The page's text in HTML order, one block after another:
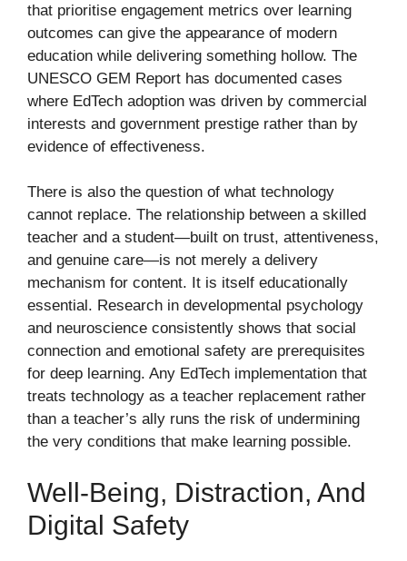
that prioritise engagement metrics over learning
outcomes can give the appearance of modern
education while delivering something hollow. The
UNESCO GEM Report has documented cases
where EdTech adoption was driven by commercial
interests and government prestige rather than by
evidence of effectiveness.
There is also the question of what technology
cannot replace. The relationship between a skilled
teacher and a student—built on trust, attentiveness,
and genuine care—is not merely a delivery
mechanism for content. It is itself educationally
essential. Research in developmental psychology
and neuroscience consistently shows that social
connection and emotional safety are prerequisites
for deep learning. Any EdTech implementation that
treats technology as a teacher replacement rather
than a teacher’s ally runs the risk of undermining
the very conditions that make learning possible.
Well-Being, Distraction, And
Digital Safety